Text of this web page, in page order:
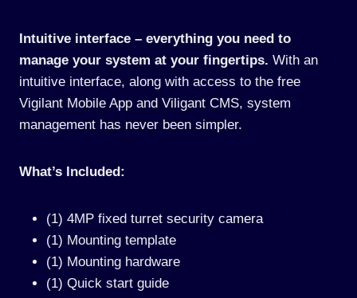
Intuitive interface – everything you need to
manage your system at your fingertips. With an
intuitive interface, along with access to the free
Vigilant Mobile App and Viligant CMS, system
management has never been simpler.
What’s Included:
(1) 4MP fixed turret security camera
(1) Mounting template
(1) Mounting hardware
(1) Quick start guide